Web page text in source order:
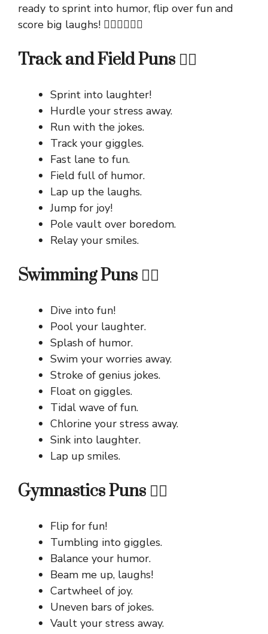
ready to sprint into humor, flip over fun and
score big laughs! 🏃‍♂️🤸‍♀️🏊‍♂️
Track and Field Puns 🏃‍♀️
Sprint into laughter!
Hurdle your stress away.
Run with the jokes.
Track your giggles.
Fast lane to fun.
Field full of humor.
Lap up the laughs.
Jump for joy!
Pole vault over boredom.
Relay your smiles.
Swimming Puns 🏊‍♂️
Dive into fun!
Pool your laughter.
Splash of humor.
Swim your worries away.
Stroke of genius jokes.
Float on giggles.
Tidal wave of fun.
Chlorine your stress away.
Sink into laughter.
Lap up smiles.
Gymnastics Puns 🤸‍♀️
Flip for fun!
Tumbling into giggles.
Balance your humor.
Beam me up, laughs!
Cartwheel of joy.
Uneven bars of jokes.
Vault your stress away.